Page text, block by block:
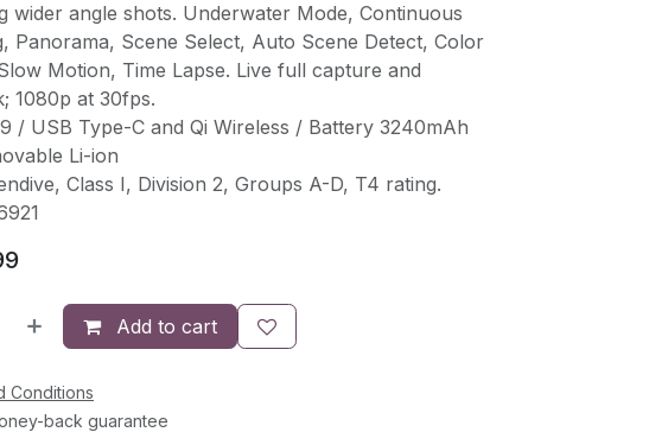
wider angle shots. Underwater Mode, Continuous
Panorama, Scene Select, Auto Scene Detect, Color
Motion, Time Lapse. Live full capture and
1080p at 30fps.
/ USB Type-C and Qi Wireless / Battery 3240mAh
Li-ion
Class I, Division 2, Groups A-D, T4 rating.
Add to cart
Conditions
back guarantee